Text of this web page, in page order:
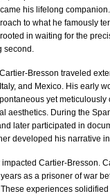
his lifelong
to what he famously
in waiting for the
second.
Bresson traveled
and Mexico. His early
yet
aesthetics. During the
later participated in
developed his narrative
Cartier-Bresson.
as a prisoner of war
experiences